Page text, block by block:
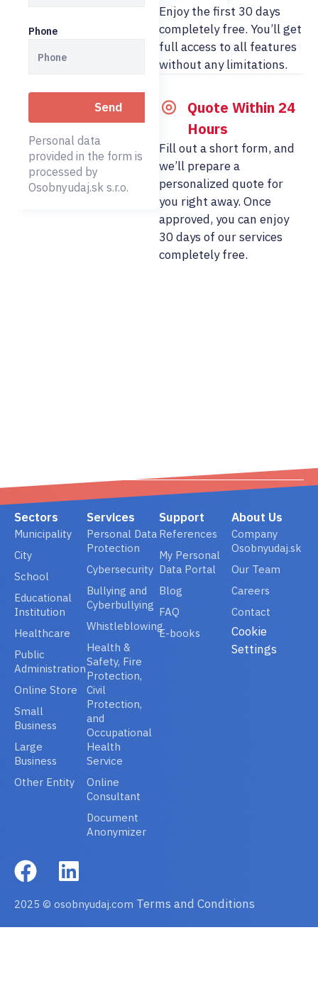
Enjoy the first 30 days
completely free. You’ll get
full access to all features
without any limitations.
Quote Within 24
Hours
Fill out a short form, and
we’ll prepare a
personalized quote for
you right away. Once
approved, you can enjoy
30 days of our services
completely free.
Phone
Personal data
provided in the form is
processed by
Osobnyudaj.sk s.r.o.
Sectors
Municipality
City
School
Educational
Institution
Healthcare
Public
Administration
Online Store
Small
Business
Large
Business
Other Entity
Services
Personal Data
Protection
Cybersecurity
Bullying and
Cyberbullying
Whistleblowing
Health &
Safety, Fire
Protection,
Civil
Protection,
and
Occupational
Health
Service
Online
Consultant
Document
Anonymizer
Support
References
My Personal
Data Portal
Blog
FAQ
E-books
About Us
Company
Osobnyudaj.sk
Our Team
Careers
Contact
Cookie
Settings
2025 © osobnyudaj.com Terms and Conditions